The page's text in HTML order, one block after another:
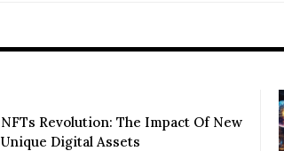
NFTs Revolution: The Impact Of New
Unique Digital Assets